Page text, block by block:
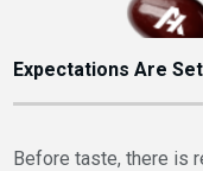
Expectations Are
Before taste, there is